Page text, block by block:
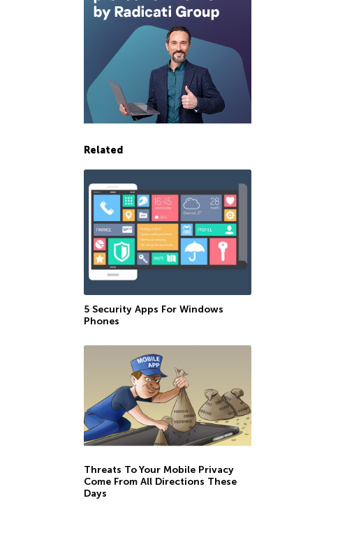
Related
5 Security Apps For Windows
Phones
Threats To Your Mobile Privacy
Come From All Directions These
Days